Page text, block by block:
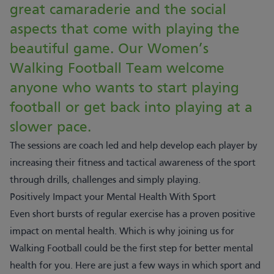
great camaraderie and the social
aspects that come with playing the
beautiful game. Our Women’s
Walking Football Team welcome
anyone who wants to start playing
football or get back into playing at a
slower pace.
The sessions are coach led and help develop each player by
increasing their fitness and tactical awareness of the sport
through drills, challenges and simply playing.
Positively Impact your Mental Health With Sport
Even short bursts of regular exercise has a proven positive
impact on mental health. Which is why joining us for
Walking Football could be the first step for better mental
health for you. Here are just a few ways in which sport and